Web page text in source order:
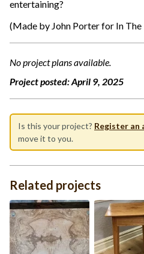
entertaining?
(Made by John Porter for In
No project plans available.
Project posted:April 9, 2025
Is this your project? Register an
move it to you.
Related projects